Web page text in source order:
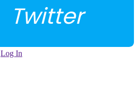
Twitter
Log In